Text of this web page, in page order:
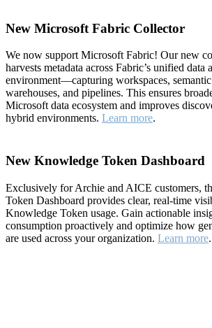
New Microsoft Fabric Collector
We now support Microsoft Fabric! Our new
harvests metadata across Fabric’s unified data
environment—capturing workspaces, semantic
warehouses, and pipelines. This ensures
Microsoft data ecosystem and improves
hybrid environments. Learn more.
New Knowledge Token Dashboard
Exclusively for Archie and AICE customers,
Token Dashboard provides clear, real-time
Knowledge Token usage. Gain actionable
consumption proactively and optimize how
are used across your organization. Learn more.